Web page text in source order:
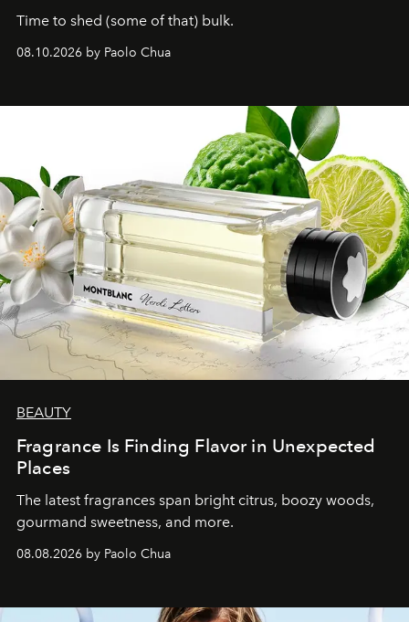
Time to shed (some of that) bulk.
08.10.2026 by Paolo Chua
BEAUTY
Fragrance Is Finding Flavor in Unexpected
Places
The latest fragrances span bright citrus, boozy woods,
gourmand sweetness, and more.
08.08.2026 by Paolo Chua